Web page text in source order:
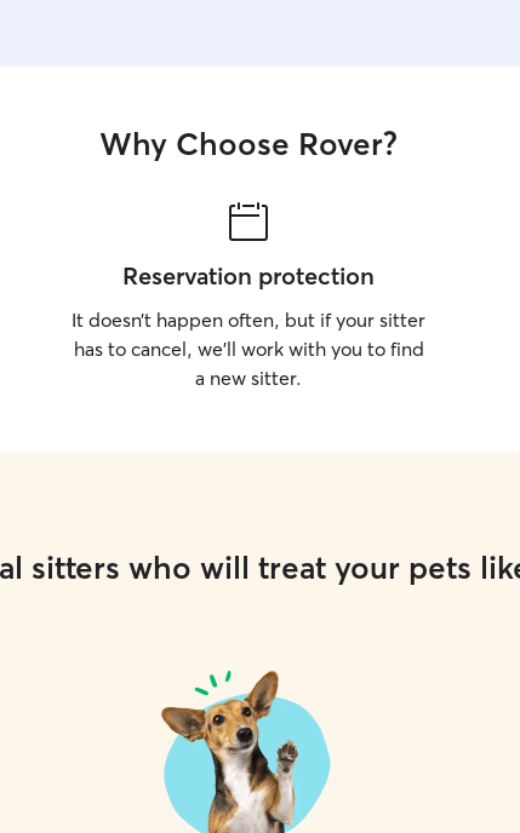
Why Choose Rover?
Reservation protection
It doesn’t happen often, but if your sitter
has to cancel, we’ll work with you to find
a new sitter.
sitters who will treat your pets